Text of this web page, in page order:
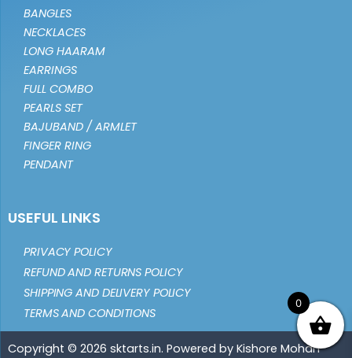
BANGLES
NECKLACES
LONG HAARAM
EARRINGS
FULL COMBO
PEARLS SET
BAJUBAND / ARMLET
FINGER RING
PENDANT
USEFUL LINKS
PRIVACY POLICY
REFUND AND RETURNS POLICY
SHIPPING AND DELIVERY POLICY
TERMS AND CONDITIONS
Copyright © 2026 sktarts.in. Powered by Kishore Mohan
0